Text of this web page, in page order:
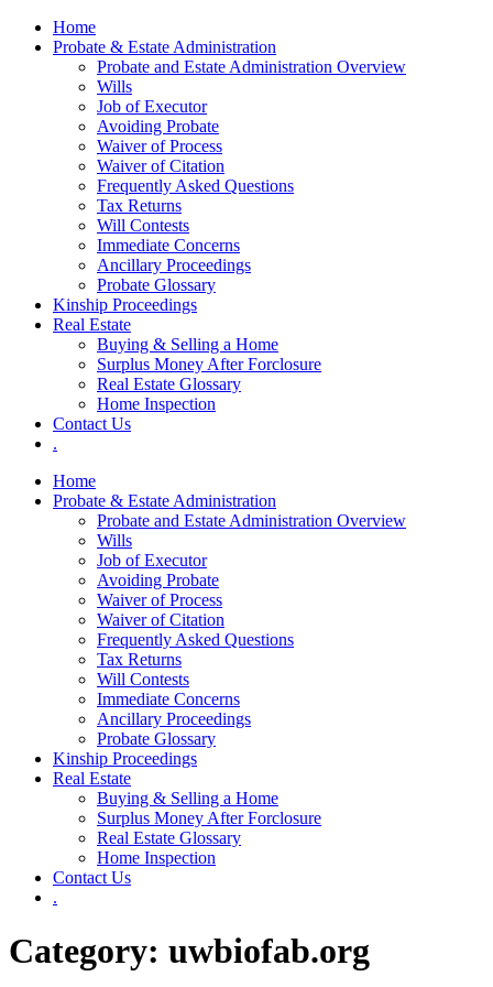
Skip
Home
Probate & Estate Administration
Probate and Estate Administration Overview
Wills
Job of Executor
Avoiding Probate
Waiver of Process
Waiver of Citation
Frequently Asked Questions
Tax Returns
Will Contests
Immediate Concerns
Ancillary Proceedings
Probate Glossary
Kinship Proceedings
Real Estate
Buying & Selling a Home
Surplus Money After Forclosure
Real Estate Glossary
Home Inspection
Contact Us
.
Home
Probate & Estate Administration
Probate and Estate Administration Overview
Wills
Job of Executor
Avoiding Probate
Waiver of Process
Waiver of Citation
Frequently Asked Questions
Tax Returns
Will Contests
Immediate Concerns
Ancillary Proceedings
Probate Glossary
Kinship Proceedings
Real Estate
Buying & Selling a Home
Surplus Money After Forclosure
Real Estate Glossary
Home Inspection
Contact Us
.
Category: uwbiofab.org